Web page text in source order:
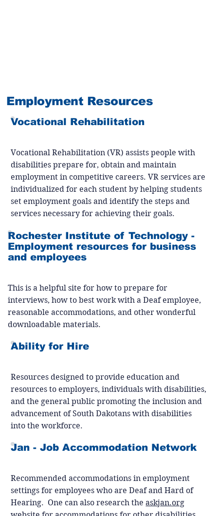
Employment Resources
Vocational Rehabilitation
Vocational Rehabilitation (VR) assists people with
disabilities prepare for, obtain and maintain
employment in competitive careers. VR services are
individualized for each student by helping students
set employment goals and identify the steps and
services necessary for achieving their goals.
Rochester Institute of Technology -
Employment resources for business
and employees
This is a helpful site for how to prepare for
interviews, how to best work with a Deaf employee,
reasonable accommodations, and other wonderful
downloadable materials.
Ability for Hire
Resources designed to provide education and
resources to employers, individuals with disabilities,
and the general public promoting the inclusion and
advancement of South Dakotans with disabilities
into the workforce.
Jan - Job Accommodation Network
Recommended accommodations in employment
settings for employees who are Deaf and Hard of
Hearing. One can also research theaskjan.org